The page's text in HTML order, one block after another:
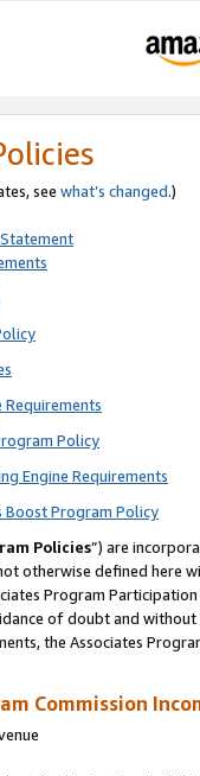
see what’s changed.)
Requirements
Policy
Engine Requirements
Boost Program Policy
Policies”) are
otherwise defined
Program
of doubt and
the Associates
Commission